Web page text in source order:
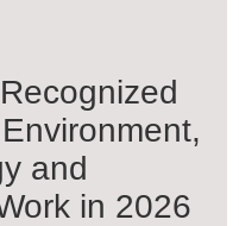
and
in 2026